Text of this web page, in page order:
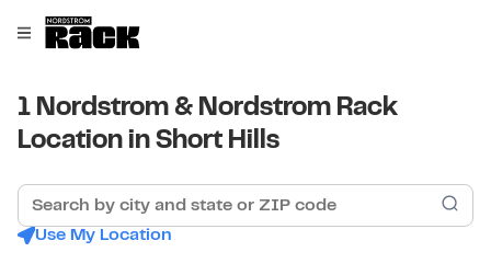
Open mobile menu
Link to main website
1 Nordstrom & Nordstrom Rack
Location in Short Hills
Search by city and state or ZIP code
Use My Location